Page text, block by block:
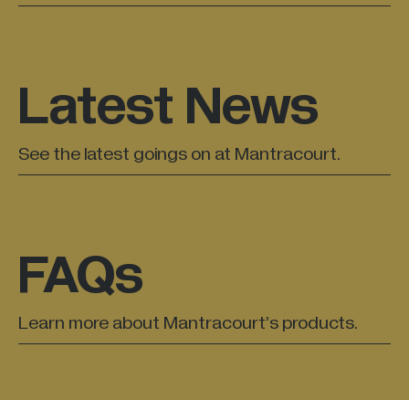
Back
Latest News
See the latest goings on at Mantracourt.
FAQs
Learn more about Mantracourt’s products.